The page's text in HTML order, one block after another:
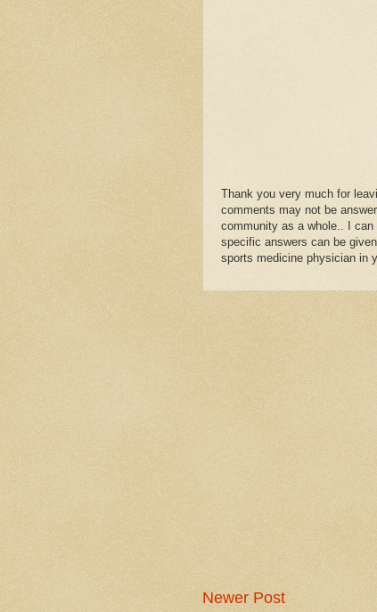
Thank you very much for
comments may not be
community as a whole.. I
specific answers can be
sports medicine physician in
Newer Post